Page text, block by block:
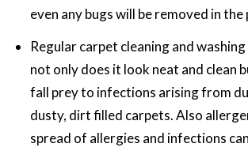
even any bugs will be removed in the
Regular carpet cleaning and
not only does it look neat and clean
fall prey to infections arising from
dusty, dirt filled carpets. Also
spread of allergies and infections